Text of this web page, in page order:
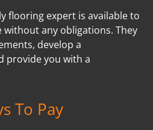
flooring expert is available to
any obligations. They
develop a
provide you with a
To Pay